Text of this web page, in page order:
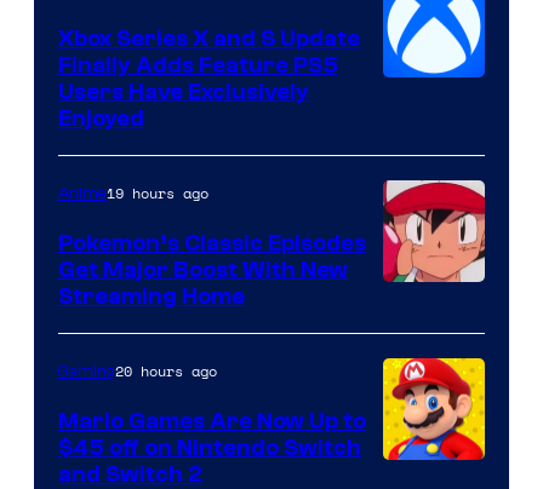
Xbox Series X and S Update
Finally Adds Feature PS5
Users Have Exclusively
Enjoyed
of
The
Pokemon
Company
Anime19 hours ago
Pokemon’s Classic Episodes
Get Major Boost With New
Streaming Home
Gaming20 hours ago
Mario Games Are Now Up to
$45 off on Nintendo Switch
and Switch 2